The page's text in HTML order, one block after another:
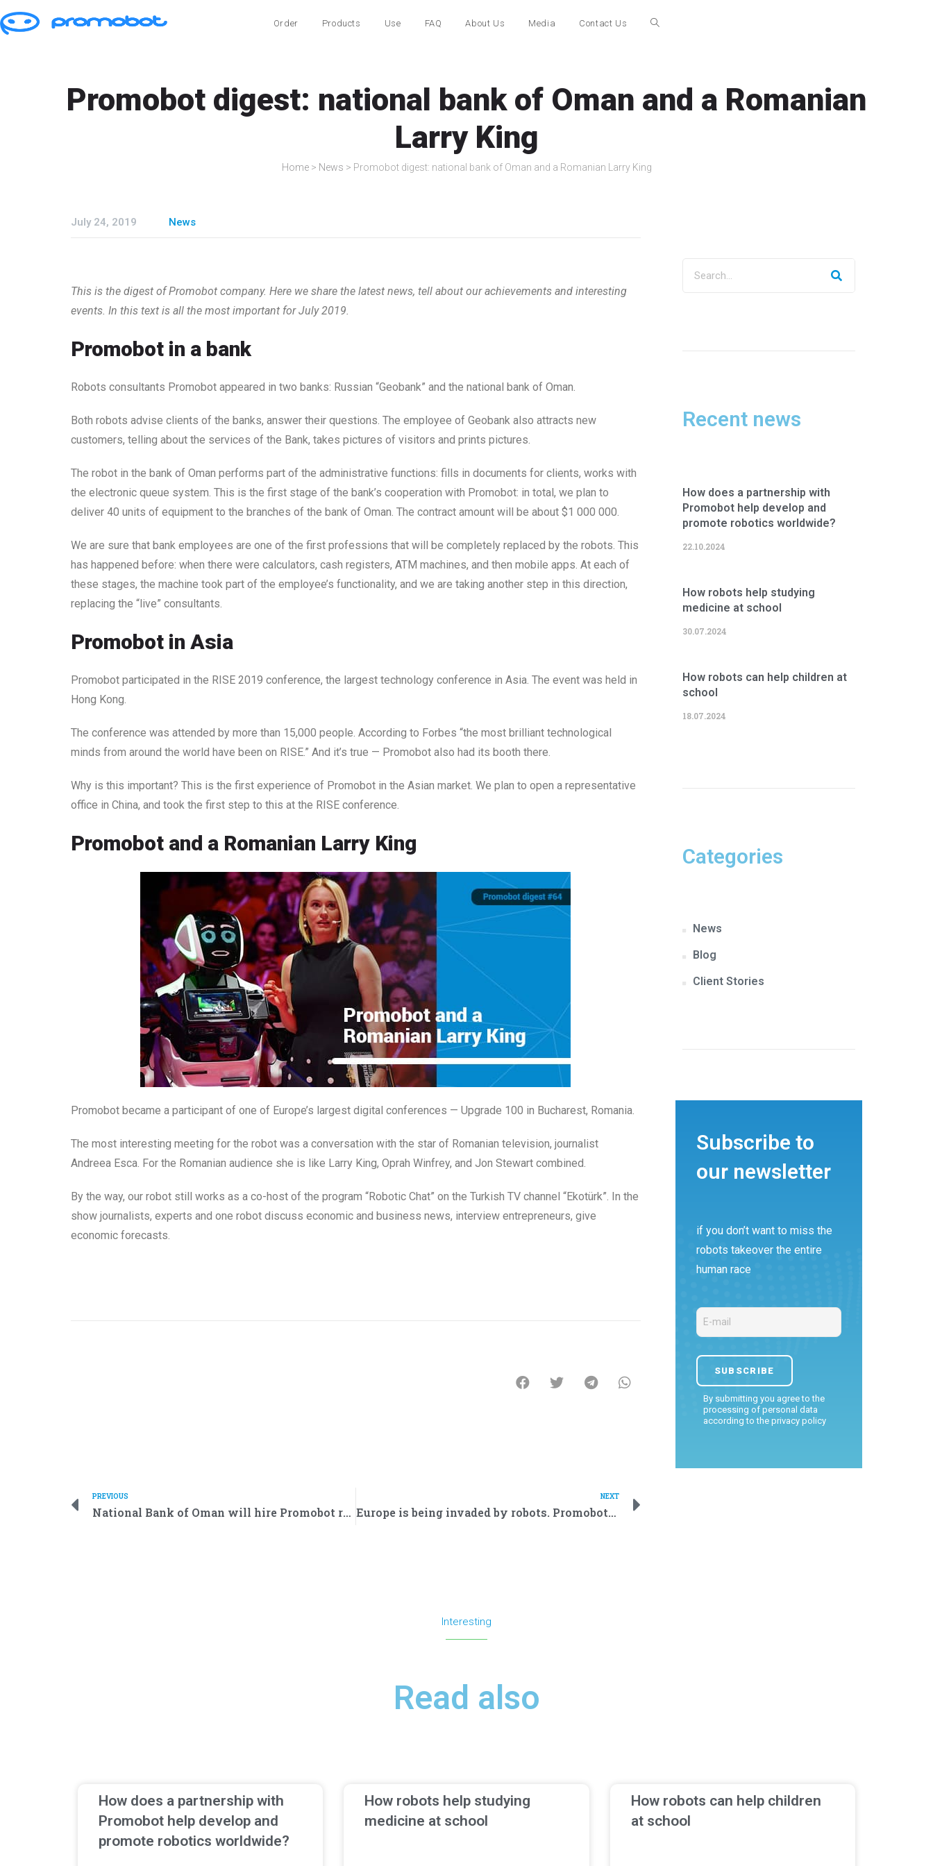
Order Products Use FAQ About Us Media Contact Us
Promobot digest: national bank of Oman and a Romanian
Larry King
Home> News > Promobot digest: national bank of Oman and a Romanian Larry King
July 24, 2019 News
This is the digest of Promobot company. Here we share the latest news, tell about our achievements and interesting
events. In this text is all the most important for July 2019.
Promobot in a bank
Robots consultants Promobot appeared in two banks: Russian “Geobank” and the national bank of Oman.
Both robots advise clients of the banks, answer their questions. The employee of Geobank also attracts new
customers, telling about the services of the Bank, takes pictures of visitors and prints pictures.
The robot in the bank of Oman performs part of the administrative functions: fills in documents for clients, works with
the electronic queue system. This is the first stage of the bank’s cooperation with Promobot: in total, we plan to
deliver 40 units of equipment to the branches of the bank of Oman. The contract amount will be about $1 000 000.
We are sure that bank employees are one of the first professions that will be completely replaced by the robots. This
has happened before: when there were calculators, cash registers, ATM machines, and then mobile apps. At each of
these stages, the machine took part of the employee’s functionality, and we are taking another step in this direction,
replacing the “live” consultants.
Promobot in Asia
Promobot participated in the RISE 2019 conference, the largest technology conference in Asia. The event was held in
Hong Kong.
The conference was attended by more than 15,000 people. According to Forbes “the most brilliant technological
minds from around the world have been on RISE.” And it’s true — Promobot also had its booth there.
Why is this important? This is the first experience of Promobot in the Asian market. We plan to open a representative
office in China, and took the first step to this at the RISE conference.
Promobot and a Romanian Larry King
Promobot became a participant of one of Europe’s largest digital conferences — Upgrade 100 in Bucharest, Romania.
The most interesting meeting for the robot was a conversation with the star of Romanian television, journalist
Andreea Esca. For the Romanian audience she is like Larry King, Oprah Winfrey, and Jon Stewart combined.
By the way, our robot still works as a co-host of the program “Robotic Chat” on the Turkish TV channel “Ekotürk”. In the
show journalists, experts and one robot discuss economic and business news, interview entrepreneurs, give
economic forecasts.
PREVIOUS
National Bank of Oman will hire Promobot robots
NEXT
Europe is being invaded by robots. Promobot has signed a contract for the supply of robots for 18,5 million euros
Recent news
How does a partnership with
Promobot help develop and
promote robotics worldwide?
22.10.2024
How robots help studying
medicine at school
30.07.2024
How robots can help children at
school
18.07.2024
Categories
News
Blog
Client Stories
Subscribe to
our newsletter
if you don’t want to miss the
robots takeover the entire
human race
By submitting you agree to the
processing of personal data
according to the privacy policy
Interesting
Read also
How does a partnership with
Promobot help develop and
promote robotics worldwide?
How robots help studying
medicine at school
How robots can help children
at school